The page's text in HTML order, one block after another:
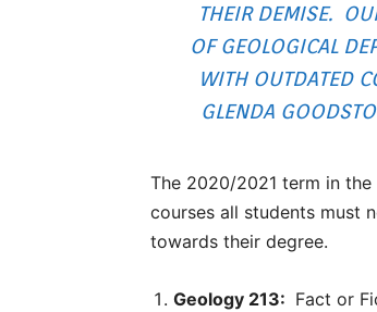
THEIR DEMISE.
OF GEOLOGICAL
WITH OUTDATED
GLENDA
The 2020/2021 term in
courses all students must
towards their degree.
Geology 213: Fact or